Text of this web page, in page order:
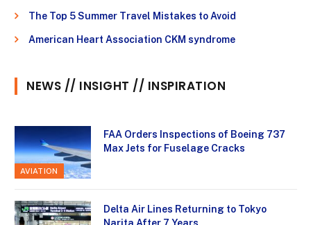
The Top 5 Summer Travel Mistakes to Avoid
American Heart Association CKM syndrome
NEWS // INSIGHT // INSPIRATION
AVIATION
FAA Orders Inspections of Boeing 737
Max Jets for Fuselage Cracks
Delta Air Lines Returning to Tokyo